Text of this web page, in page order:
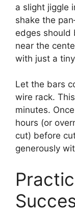
a slight jiggle
shake the
edges should
near the
with just a
Let the bars
wire rack.
minutes.
hours (or
cut) before
generously